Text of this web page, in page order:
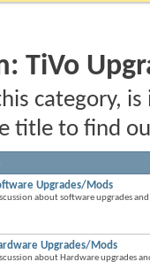
TiVo
category,
title to find
Upgrades/Mods
about software upgrades
Upgrades/Mods
about Hardware upgrades